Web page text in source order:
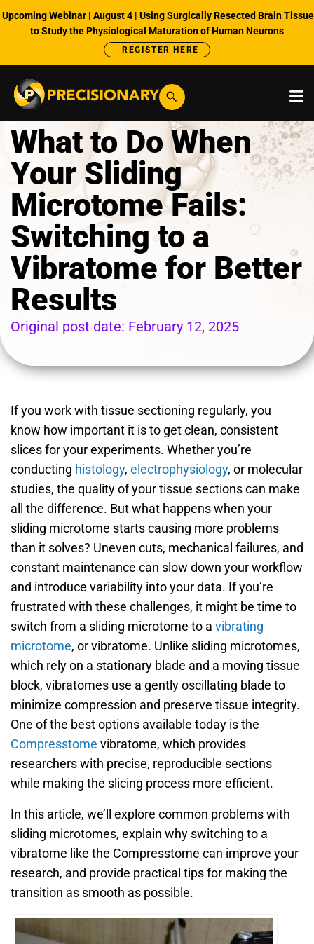
Upcoming Webinar | August 4 | Using Surgically Resected Brain Tissue
to Study the Physiological Maturation of Human Neurons
REGISTER HERE
What to Do When
Your Sliding
Microtome Fails:
Switching to a
Vibratome for Better
Results
Original post date: February 12, 2025
If you work with tissue sectioning regularly, you
know how important it is to get clean, consistent
slices for your experiments. Whether you’re
conducting histology, electrophysiology, or molecular
studies, the quality of your tissue sections can make
all the difference. But what happens when your
sliding microtome starts causing more problems
than it solves? Uneven cuts, mechanical failures, and
constant maintenance can slow down your workflow
and introduce variability into your data. If you’re
frustrated with these challenges, it might be time to
switch from a sliding microtome to a vibrating
microtome, or vibratome. Unlike sliding microtomes,
which rely on a stationary blade and a moving tissue
block, vibratomes use a gently oscillating blade to
minimize compression and preserve tissue integrity.
One of the best options available today is the
Compresstome vibratome, which provides
researchers with precise, reproducible sections
while making the slicing process more efficient.
In this article, we’ll explore common problems with
sliding microtomes, explain why switching to a
vibratome like the Compresstome can improve your
research, and provide practical tips for making the
transition as smooth as possible.